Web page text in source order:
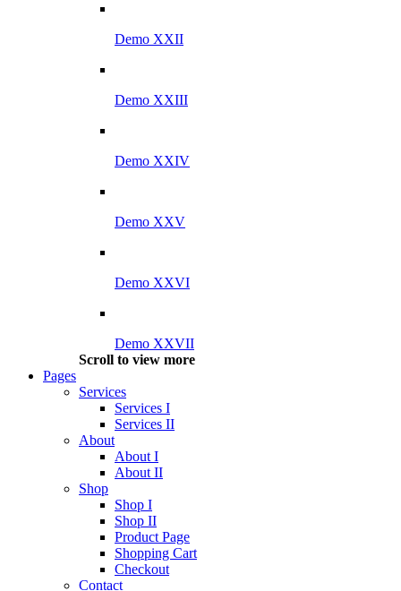
Demo XXII
Demo XXIII
Demo XXIV
Demo XXV
Demo XXVI
Demo XXVII
Scroll to view more
Pages
Services
Services I
Services II
About
About I
About II
Shop
Shop I
Shop II
Product Page
Shopping Cart
Checkout
Contact